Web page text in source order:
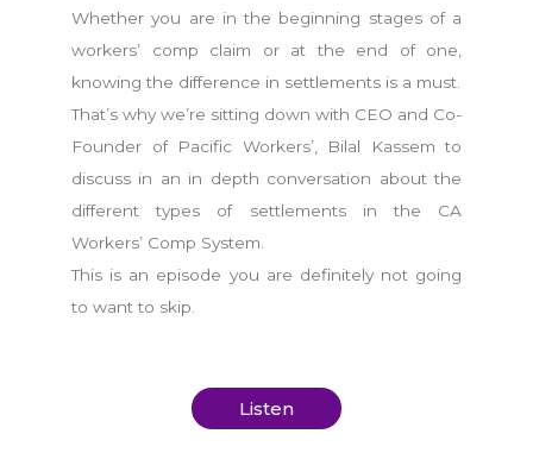
Whether you are in the beginning stages of a
workers’ comp claim or at the end of one,
knowing the difference in settlements is a must.
That’s why we’re sitting down with CEO and Co-
Founder of Pacific Workers’, Bilal Kassem to
discuss in an in depth conversation about the
different types of settlements in the CA
Workers’ Comp System.
This is an episode you are definitely not going
to want to skip.
Listen